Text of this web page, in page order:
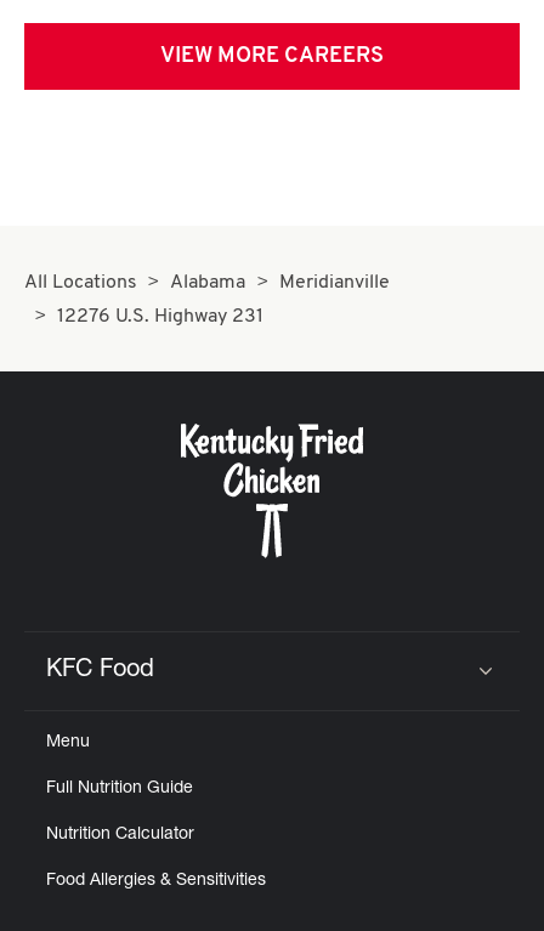
VIEW MORE CAREERS
All Locations Alabama
Meridianville
12276 U.S. Highway 231
KFC Food
Menu
Full Nutrition Guide
Nutrition Calculator
Food Allergies & Sensitivities